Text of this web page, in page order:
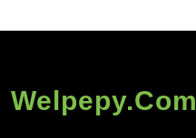
Welpepy.com